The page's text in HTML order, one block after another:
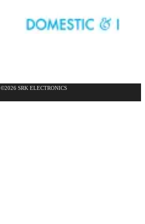
©2026 SRK ELECTRONICS